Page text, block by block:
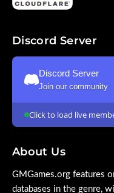
Discord Server
Discord Server
Join our community
Click to load live
About Us
GMGames.org features
databases in the genre,